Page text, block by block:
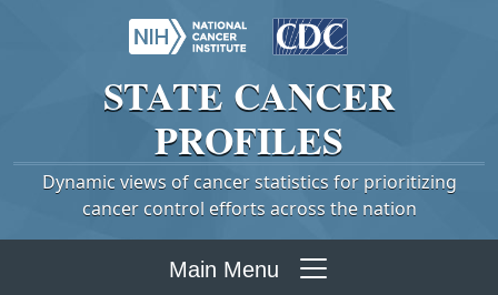
STATE CANCER
PROFILES
Dynamic views of cancer statistics for prioritizing
cancer control efforts across the nation
Main Menu